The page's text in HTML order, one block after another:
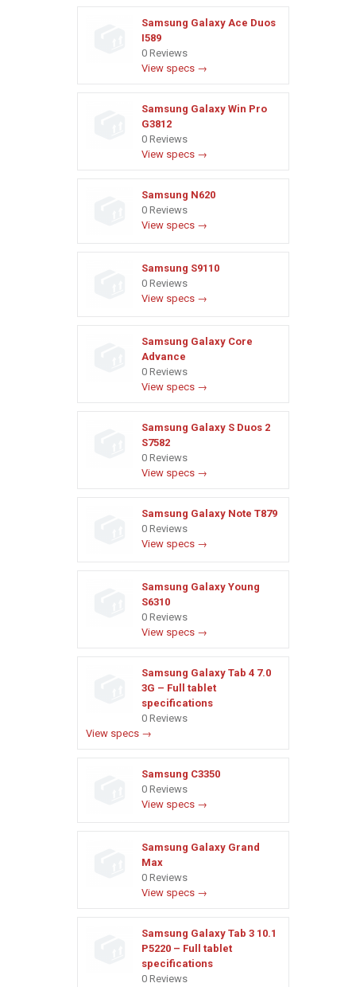
Samsung Galaxy Ace Duos
I589
0 Reviews
View specs →
Samsung Galaxy Win Pro
G3812
0 Reviews
View specs →
Samsung N620
0 Reviews
View specs →
Samsung S9110
0 Reviews
View specs →
Samsung Galaxy Core
Advance
0 Reviews
View specs →
Samsung Galaxy S Duos 2
S7582
0 Reviews
View specs →
Samsung Galaxy Note T879
0 Reviews
View specs →
Samsung Galaxy Young
S6310
0 Reviews
View specs →
Samsung Galaxy Tab 4 7.0
3G – Full tablet
specifications
0 Reviews
View specs →
Samsung C3350
0 Reviews
View specs →
Samsung Galaxy Grand
Max
0 Reviews
View specs →
Samsung Galaxy Tab 3 10.1
P5220 – Full tablet
specifications
0 Reviews